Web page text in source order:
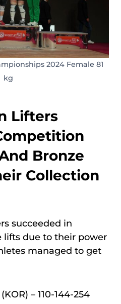
2024 Female 81
kg
Lifters
Bronze
Collection
succeeded in
due to their power
managed to get
– 110-144-254